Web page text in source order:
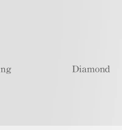
Diamond